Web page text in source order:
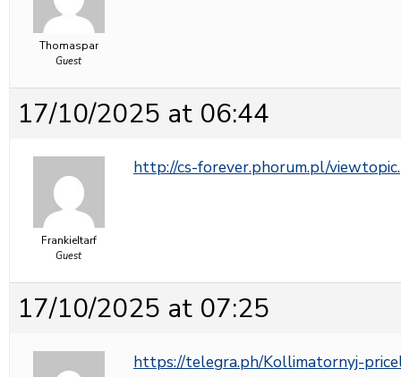
Thomaspar
Guest
17/10/2025 at 06:44
FrankieItarf
Guest
http://cs-forever.phorum.pl/
17/10/2025 at 07:25
https://telegra.ph/Kollimatornyj-